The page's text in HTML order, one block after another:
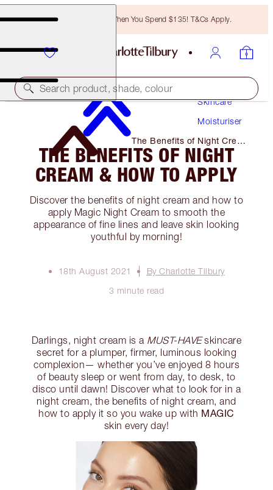
Free Bronzing Brush When You Spend $135! T&Cs Apply.
Search product, shade, colour
Skincare
Moisturiser
The Benefits of Night Cream
& How to Apply
THE BENEFITS OF NIGHT
CREAM & HOW TO APPLY
Discover the benefits of night cream and how to
apply Magic Night Cream to smooth the
appearance of fine lines and leave skin looking
youthful by morning!
18th August 2021
By Charlotte Tilbury
3 minute read
Darlings, night cream is a MUST-HAVEskincare
secret for a plumper, firmer, luminous looking
complexion— whether you’ve enjoyed 8 hours
of beauty sleep or went from day, to desk, to
disco until dawn! Discover what to look for in a
night cream, the benefits of night cream, and
how to apply it so you wake up with MAGIC
skin every day!